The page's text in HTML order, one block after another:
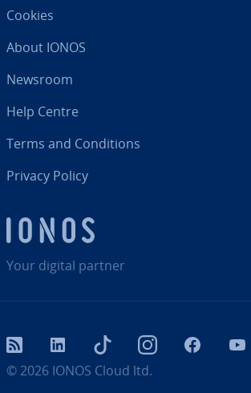
Your digital partner
Cookies
About IONOS
Newsroom
Help Centre
Terms and Con­di­tions
Privacy Policy
© 2026 IONOS Cloud ltd.
RSS LinkedIn tiktok InstagramFacebook